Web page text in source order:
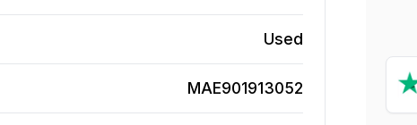
Used
MAE901913052